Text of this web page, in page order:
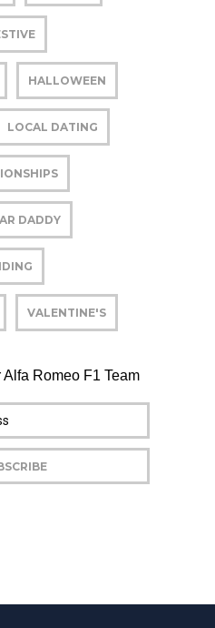
HALLOWEEN
LOCAL DATING
DADDY
VALENTINE'S